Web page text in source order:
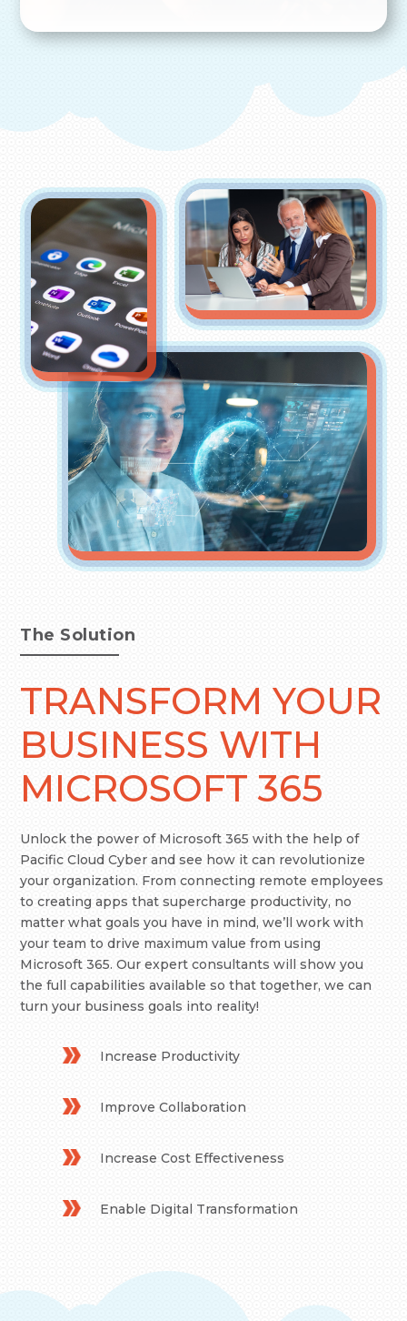
The Solution
TRANSFORM YOUR
BUSINESS WITH
MICROSOFT 365
Unlock the power of Microsoft 365 with the help of
Pacific Cloud Cyber and see how it can revolutionize
your organization. From connecting remote employees
to creating apps that supercharge productivity, no
matter what goals you have in mind, we’ll work with
your team to drive maximum value from using
Microsoft 365. Our expert consultants will show you
the full capabilities available so that together, we can
turn your business goals into reality!
Increase Productivity
Improve Collaboration
Increase Cost Effectiveness
Enable Digital Transformation